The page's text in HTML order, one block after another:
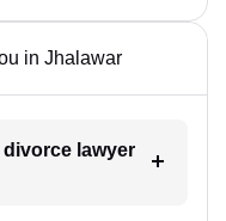
in Jhalawar
divorce lawyer